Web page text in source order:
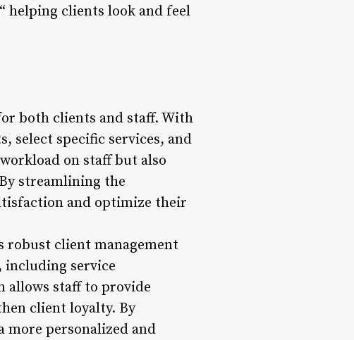
helping clients look and feel
both clients and staff. With
select specific services, and
on staff but also
streamlining the
and optimize their
robust client management
including service
allows staff to provide
client loyalty. By
more personalized and